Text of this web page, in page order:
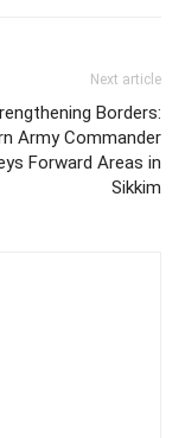
Next article
Borders:
Army Commander
Forward Areas in
Sikkim